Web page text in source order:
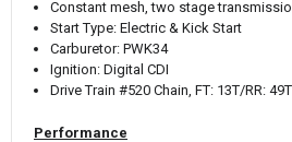
Constant mesh, two stage
Start Type: Electric & Kick Start
Carburetor: PWK34
Ignition: Digital CDI
Drive Train #520 Chain, FT: 13T/RR:
Performance